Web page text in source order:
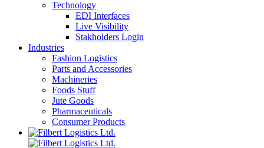
Technology
EDI Interfaces
Live Visibility
Stakholders Login
Industries
Fashion Logistics
Parts and Accessories
Machineries
Foods Stuff
Jute Goods
Pharmaceuticals
Consumer Products